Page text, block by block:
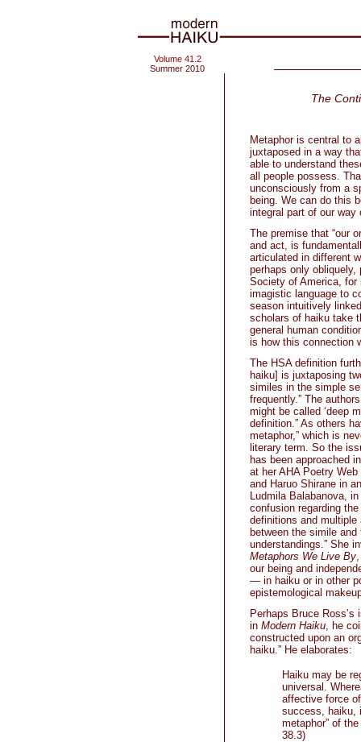
Volume 41.2
Summer 2010
The
Metaphor is central to
juxtaposed in a way
able to understand
all people possess.
unconsciously from a
being. We can do this
integral part of our way
The premise that “our
and act, is
articulated in different
perhaps only
Society of America, for
imagistic language to
season intuitively
scholars of haiku take
general human
is how this connection
The HSA definition
haiku] is juxtaposing
similes in the simple
frequently.” The
might be called ‘deep
definition.” As others
metaphor,” which is
literary term. So the
has been approached
at her AHA Poetry
and Haruo Shirane in
Ludmila Balabanova, in
confusion regarding
definitions and multiple
between the simile
understandings.” She
Metaphors We Live By,
our being and
— in haiku or in other
epistemological
Perhaps Bruce
in Modern Haiku, he
constructed upon an
haiku.” He elaborates:
Haiku may be
universal.
affective force
success, haiku,
metaphor” of
38.3)